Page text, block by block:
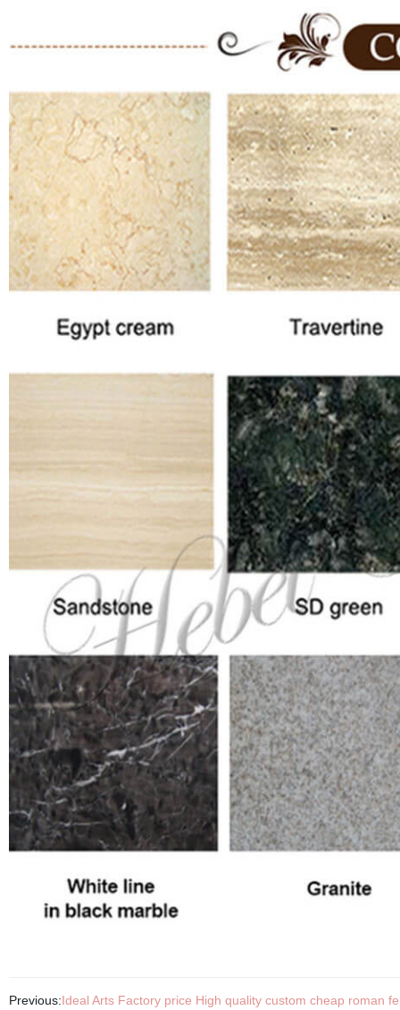
Previous:Ideal Arts Factory price High quality custom cheap roman